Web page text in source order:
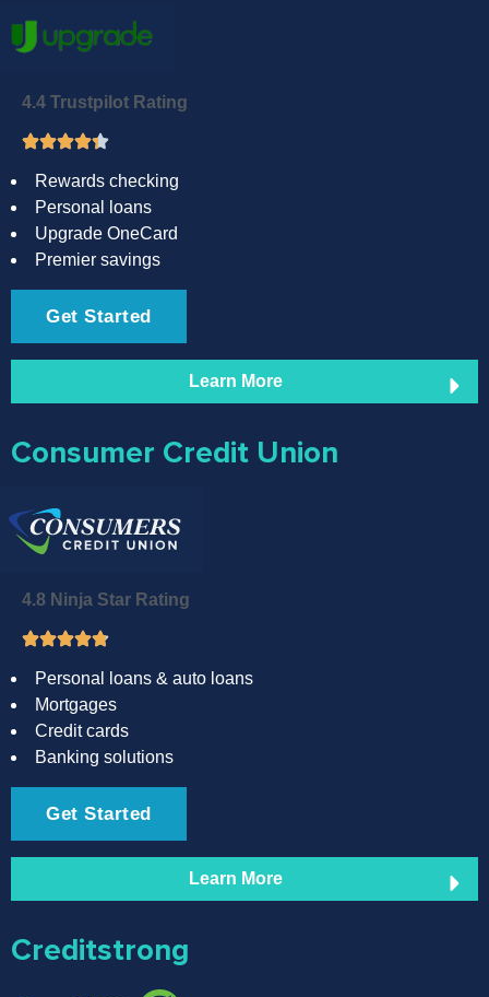
4.4 Trustpilot Rating
Rewards checking
Personal loans
Upgrade OneCard
Premier savings
Get Started
Learn More
Consumer Credit Union
4.8 Ninja Star Rating
Personal loans & auto loans
Mortgages
Credit cards
Banking solutions
Get Started
Learn More
Creditstrong